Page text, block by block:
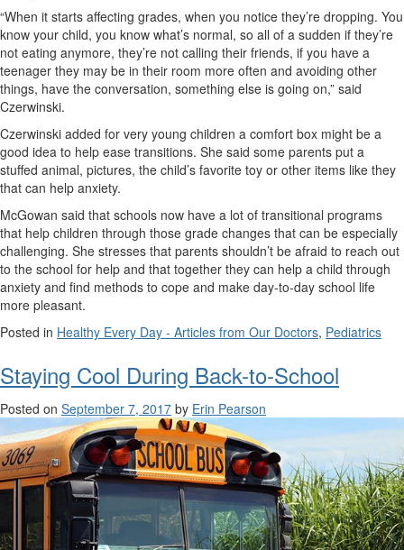
“When it starts affecting grades, when you notice they’re dropping. You
know your child, you know what’s normal, so all of a sudden if they’re
not eating anymore, they’re not calling their friends, if you have a
teenager they may be in their room more often and avoiding other
things, have the conversation, something else is going on,” said
Czerwinski.
Czerwinski added for very young children a comfort box might be a
good idea to help ease transitions. She said some parents put a
stuffed animal, pictures, the child’s favorite toy or other items like they
that can help anxiety.
McGowan said that schools now have a lot of transitional programs
that help children through those grade changes that can be especially
challenging. She stresses that parents shouldn’t be afraid to reach out
to the school for help and that together they can help a child through
anxiety and find methods to cope and make day-to-day school life
more pleasant.
Posted in Healthy Every Day - Articles from Our Doctors, Pediatrics
Staying Cool During Back-to-School
Posted on September 7, 2017 by Erin Pearson